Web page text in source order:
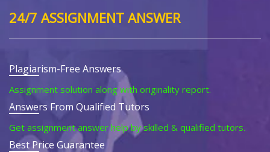
24/7 ASSIGNMENT ANSWER
Plagiarism-Free Answers
Assignment solution along with originality report.
Answers From Qualified Tutors
Get assignment answer help by skilled & qualified tutors.
Best Price Guarantee